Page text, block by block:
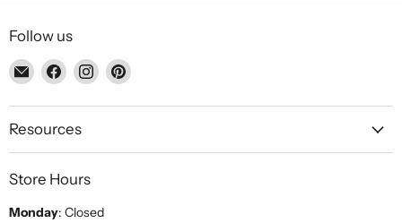
Follow us
Email
Piccolo's
Gastronomia
Italiana
Find
on
Facebook
Find
on
Find
on
Resources
Store Hours
Monday: Closed